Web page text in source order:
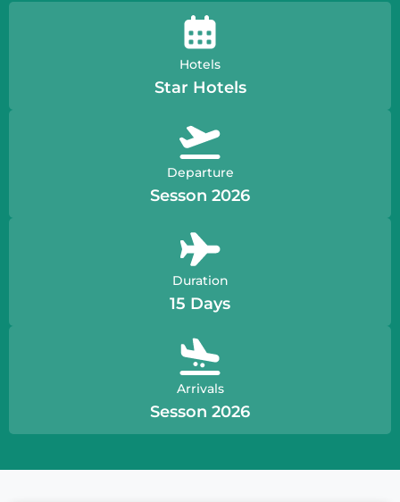
Hotels
Star Hotels
Departure
Sesson 2026
Duration
15 Days
Arrivals
Sesson 2026